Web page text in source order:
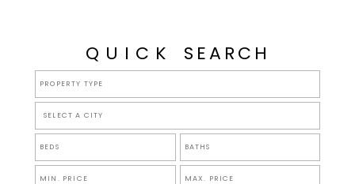
QUICK SEARCH
SELECT A CITY